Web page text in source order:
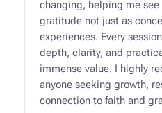
changing, helping me
gratitude not just as
experiences. Every
depth, clarity, and
immense value. I highly
anyone seeking growth,
connection to faith and